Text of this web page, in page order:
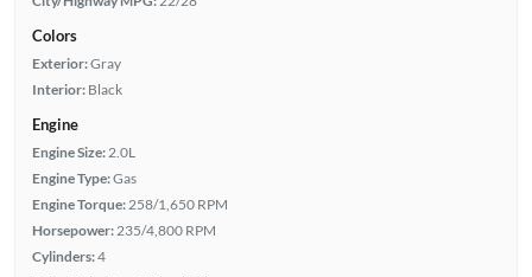
Colors
Exterior:Gray
Interior: Black
Engine
Engine Size: 2.0L
Engine Type:Gas
Engine Torque: 258/1,650 RPM
Horsepower: 235/4,800 RPM
Cylinders:4